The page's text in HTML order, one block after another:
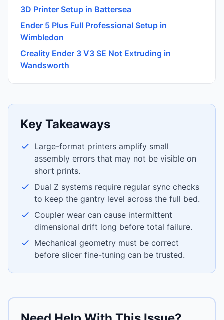
3D Printer Setup in Battersea
Ender 5 Plus Full Professional Setup in
Wimbledon
Creality Ender 3 V3 SE Not Extruding in
Wandsworth
Key Takeaways
Large-format printers amplify small
assembly errors that may not be visible on
short prints.
Dual Z systems require regular sync checks
to keep the gantry level across the full bed.
Coupler wear can cause intermittent
dimensional drift long before total failure.
Mechanical geometry must be correct
before slicer fine-tuning can be trusted.